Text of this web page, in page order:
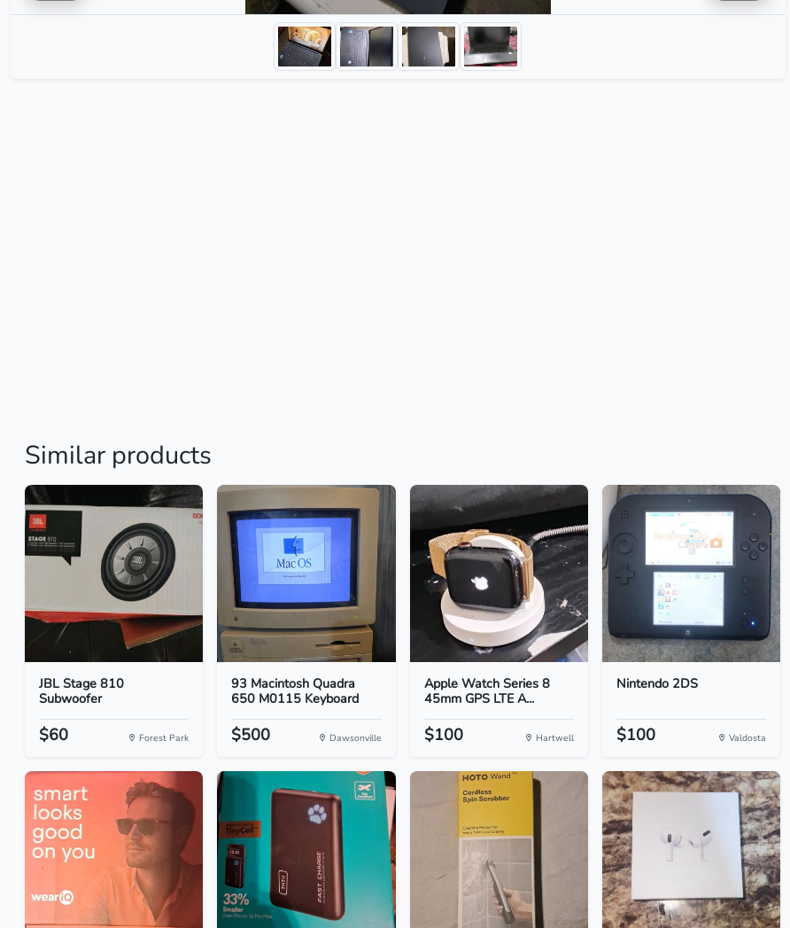
Similar products
JBL Stage 810
Subwoofer
$60 Forest Park
93 Macintosh Quadra
650 M0115 Keyboard
$500 Dawsonville
Apple Watch Series 8
45mm GPS LTE A...
$100 Hartwell
Nintendo 2DS
$100 Valdosta